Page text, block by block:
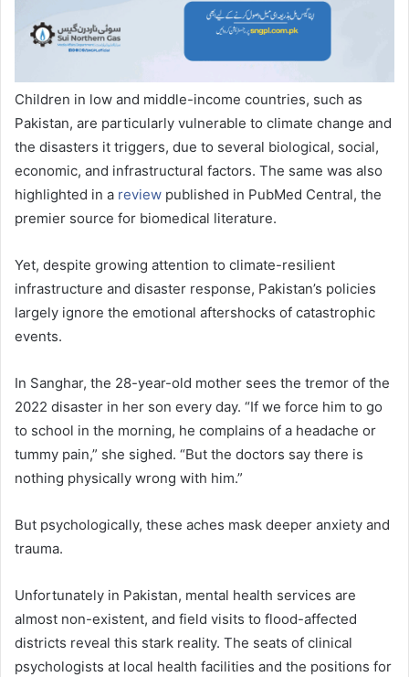
Children in low and middle-income countries, such as
Pakistan, are particularly vulnerable to climate change and
the disasters it triggers, due to several biological, social,
economic, and infrastructural factors. The same was also
highlighted in a review published in PubMed Central, the
premier source for biomedical literature.
Yet, despite growing attention to climate-resilient
infrastructure and disaster response, Pakistan’s policies
largely ignore the emotional aftershocks of catastrophic
events.
In Sanghar, the 28-year-old mother sees the tremor of the
2022 disaster in her son every day. “If we force him to go
to school in the morning, he complains of a headache or
tummy pain,” she sighed. “But the doctors say there is
nothing physically wrong with him.”
But psychologically, these aches mask deeper anxiety and
trauma.
Unfortunately in Pakistan, mental health services are
almost non-existent, and field visits to flood-affected
districts reveal this stark reality. The seats of clinical
psychologists at local health facilities and the positions for